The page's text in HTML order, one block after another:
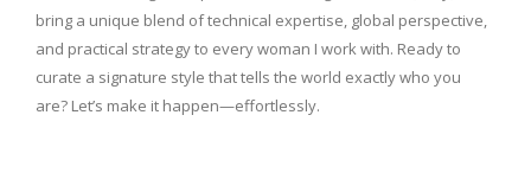
bring a unique blend of technical expertise, global perspective,
and practical strategy to every woman I work with. Ready to
curate a signature style that tells the world exactly who you
are? Let’s make it happen—effortlessly.